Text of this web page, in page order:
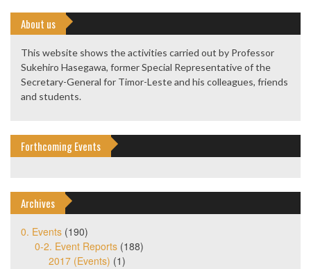
About us
This website shows the activities carried out by Professor
Sukehiro Hasegawa, former Special Representative of the
Secretary-General for Timor-Leste and his colleagues, friends
and students.
Forthcoming Events
Archives
0. Events (190)
0-2. Event Reports (188)
2017 (Events) (1)